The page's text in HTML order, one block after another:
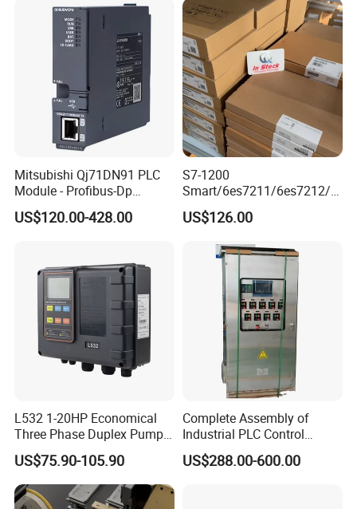
Mitsubishi Qj71DN91 PLC
Module - Profibus-Dp
Interface, Industrial
Programmable Logic
US$120.00-428.00
S7-1200
Smart/6es7211/6es7212/6
es7214/6es7215/6es7216/
PLC/CPU/Industrialautomat
module/6es7214-1hf50-
0xb0/Siemens
US$126.00
L532 1-20HP Economical
Three Phase Duplex Pump
Control Panel with Dry Run
Protection
US$75.90-105.90
Complete Assembly of
Industrial PLC Control
Cabinet PLC Controller
US$288.00-600.00